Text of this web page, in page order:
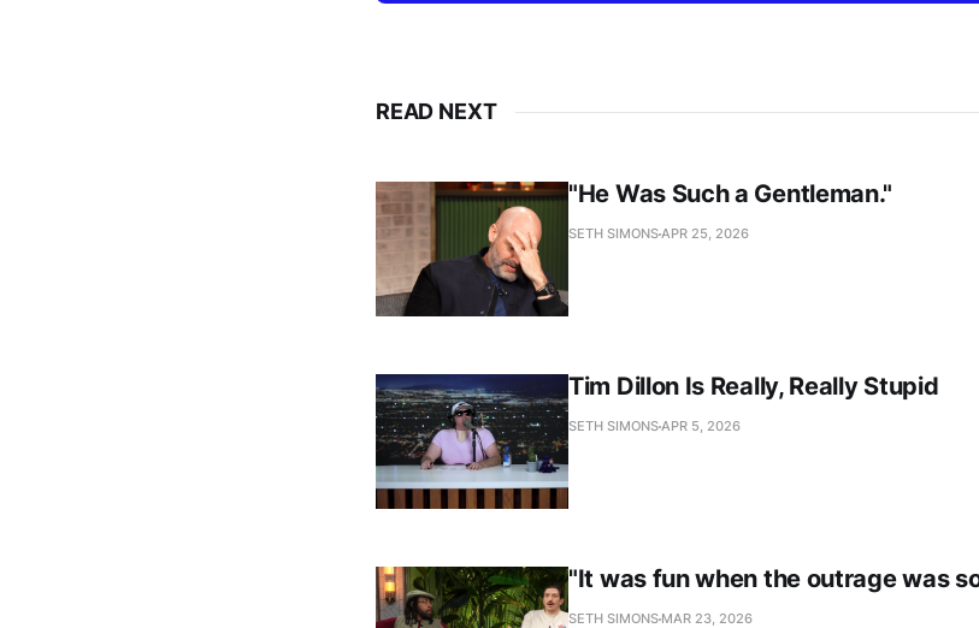
READ NEXT
"He Was Such a Gentleman."
SETH SIMONSAPR 25, 2026
Tim Dillon Is Really, Really Stupid
SETH SIMONSAPR 5, 2026
"It was fun when the outrage was
SETH SIMONS MAR 23, 2026